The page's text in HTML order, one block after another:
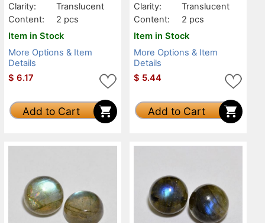
Clarity:
Translucent
Content:
2 pcs
Item in Stock
More Options & Item
Details
$ 6.17
Add to Cart
Clarity:
Translucent
Content:
2 pcs
Item in Stock
More Options & Item
Details
$ 5.44
Add to Cart